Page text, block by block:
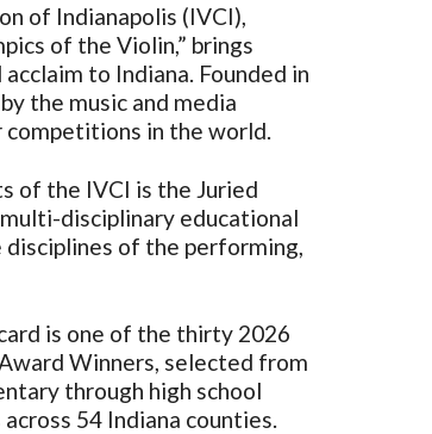
of Indianapolis (IVCI),
of the Violin,” brings
to Indiana. Founded in
the music and media
competitions in the world.
of the IVCI is the Juried
disciplinary educational
of the performing,
is one of the thirty 2026
Winners, selected from
through high school
54 Indiana counties.